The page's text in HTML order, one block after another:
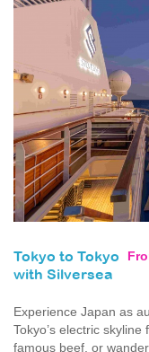
Tokyo to Tokyo
with Silversea
Experience Japan as
Tokyo’s electric
famous beef, or